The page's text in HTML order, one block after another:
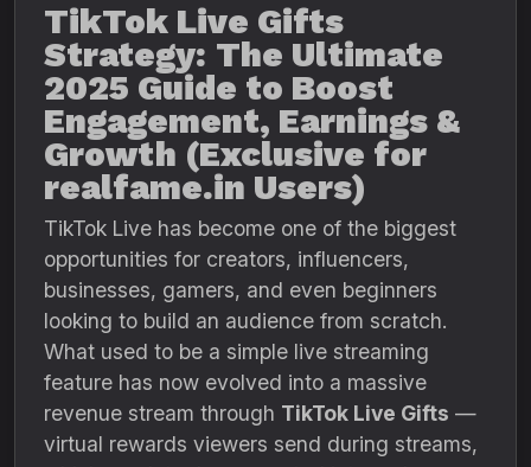
TikTok Live Gifts
Strategy: The Ultimate
2025 Guide to Boost
Engagement, Earnings &
Growth (Exclusive for
realfame.in Users)
TikTok Live has become one of the biggest
opportunities for creators, influencers,
businesses, gamers, and even beginners
looking to build an audience from scratch.
What used to be a simple live streaming
feature has now evolved into a massive
revenue stream through TikTok Live Gifts —
virtual rewards viewers send during streams,